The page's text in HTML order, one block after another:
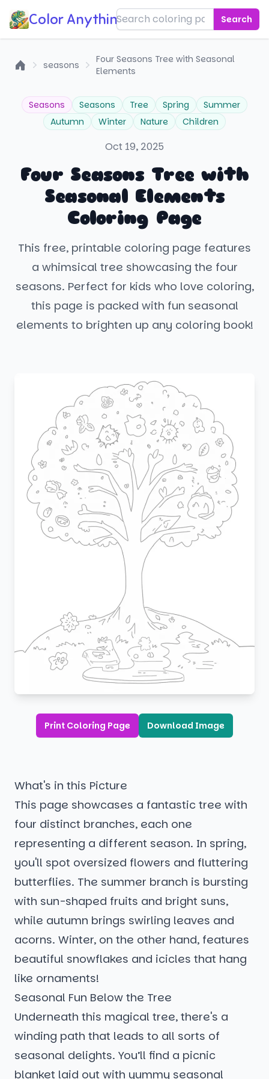
Color Anything! Search
seasons
Four Seasons Tree with Seasonal
Elements
Seasons Seasons Tree Spring
Summer
Autumn
Winter Nature Children
Oct 19, 2025
Four Seasons Tree with
Seasonal Elements
Coloring Page
This free, printable coloring page features
a whimsical tree showcasing the four
seasons. Perfect for kids who love coloring,
this page is packed with fun seasonal
elements to brighten up any coloring book!
Print Coloring Page Download Image
What's in this Picture
This page showcases a fantastic tree with
four distinct branches, each one
representing a different season. In spring,
you'll spot oversized flowers and fluttering
butterflies. The summer branch is bursting
with sun-shaped fruits and bright suns,
while autumn brings swirling leaves and
acorns. Winter, on the other hand, features
beautiful snowflakes and icicles that hang
like ornaments!
Seasonal Fun Below the Tree
Underneath this magical tree, there's a
winding path that leads to all sorts of
seasonal delights. You’ll find a picnic
blanket laid out with yummy seasonal